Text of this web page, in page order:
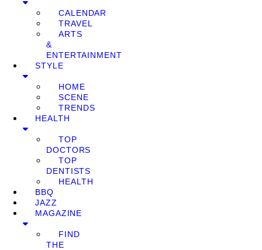
CALENDAR
TRAVEL
ARTS
&
ENTERTAINMENT
STYLE
HOME
SCENE
TRENDS
HEALTH
TOP
DOCTORS
TOP
DENTISTS
HEALTH
BBQ
JAZZ
MAGAZINE
FIND
THE